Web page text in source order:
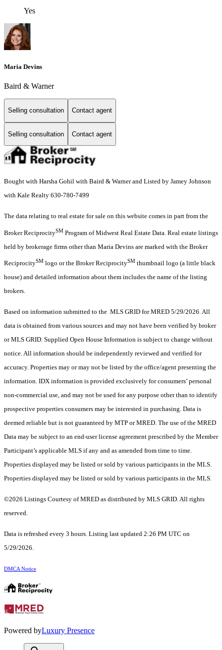
Yes
Maria Devins
Baird & Warner
Selling consultation Contact agent
Selling consultation Contact agent
Bought with Harsha Gohil with Baird & Warner and Listed by Jamey Johnson
with Kale Realty 630-780-7499
The data relating to real estate for sale on this website comes in part from the
Broker ReciprocitySM Program of Midwest Real Estate Data. Real estate listings
held by brokerage firms other than Maria Devins are marked with the Broker
ReciprocitySM logo or the Broker ReciprocitySM thumbnail logo (a little black
house) and detailed information about them includes the name of the listing
brokers.
Based on information submitted to the MLS GRID for MRED 5/29/2026. All
data is obtained from various sources and may not have been verified by broker
or MLS GRID. Supplied Open House Information is subject to change without
notice. All information should be independently reviewed and verified for
accuracy. Properties may or may not be listed by the office/agent presenting the
information. IDX information is provided exclusively for consumers’ personal
non-commercial use, and may not be used for any purpose other than to identify
prospective properties consumers may be interested in purchasing. Data is
deemed reliable but is not guaranteed by MTP or MRED. The use of the MRED
Data may be subject to an end-user license agreement prescribed by the Member
Participant’s applicable MLS if any and as amended from time to time.
Properties displayed may be listed or sold by various participants in the MLS.
Properties displayed may be listed or sold by various participants in the MLS.
©2026 Listings Courtesy of MRED as distributed by MLS GRID. All rights
reserved.
Data is refreshed every 3 hours. Listing last updated 2:26 PM UTC on
5/29/2026.
DMCA Notice
Powered byLuxury Presence